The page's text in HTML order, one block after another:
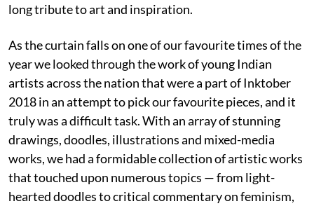
long tribute to art and inspiration.
As the curtain falls on one of our favourite times of the
year we looked through the work of young Indian
artists across the nation that were a part of Inktober
2018 in an attempt to pick our favourite pieces, and it
truly was a difficult task. With an array of stunning
drawings, doodles, illustrations and mixed-media
works, we had a formidable collection of artistic works
that touched upon numerous topics — from light-
hearted doodles to critical commentary on feminism,